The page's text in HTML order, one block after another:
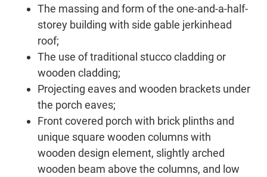
The massing and form of the one-and-a-half-
storey building with side gable jerkinhead
roof;
The use of traditional stucco cladding or
wooden cladding;
Projecting eaves and wooden brackets under
the porch eaves;
Front covered porch with brick plinths and
unique square wooden columns with
wooden design element, slightly arched
wooden beam above the columns, and low